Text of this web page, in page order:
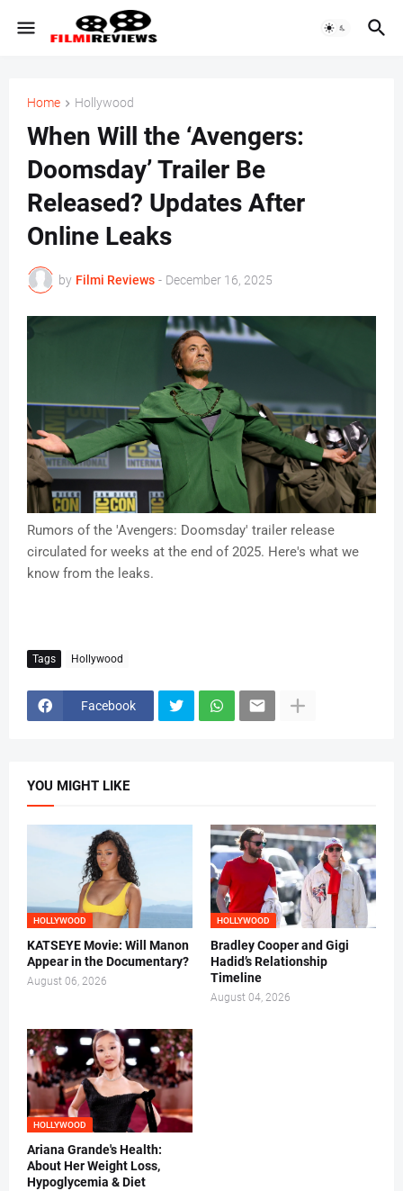
Home Hollywood
When Will the ‘Avengers:
Doomsday’ Trailer Be
Released? Updates After
Online Leaks
by Filmi Reviews - December 16, 2025
Rumors of the 'Avengers: Doomsday' trailer release
circulated for weeks at the end of 2025. Here's what we
know from the leaks.
Tags Hollywood
Facebook
YOU MIGHT LIKE
HOLLYWOOD
KATSEYE Movie: Will Manon
Appear in the Documentary?
August 06, 2026
HOLLYWOOD
Bradley Cooper and Gigi
Hadid’s Relationship
Timeline
August 04, 2026
HOLLYWOOD
Ariana Grande's Health:
About Her Weight Loss,
Hypoglycemia & Diet